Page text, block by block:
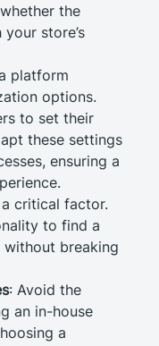
the
store’s
platform
options.
to set their
these settings
ensuring a
critical factor.
to find a
breaking
: Avoid the
an in-house
a